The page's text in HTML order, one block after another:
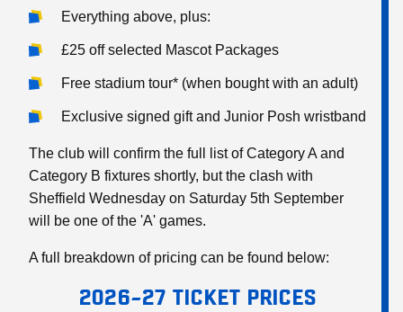
Everything above, plus:
£25 off selected Mascot Packages
Free stadium tour* (when bought with an adult)
Exclusive signed gift and Junior Posh wristband
The club will confirm the full list of Category A and
Category B fixtures shortly, but the clash with
Sheffield Wednesday on Saturday 5th September
will be one of the 'A' games.
A full breakdown of pricing can be found below:
2026–27 TICKET PRICES